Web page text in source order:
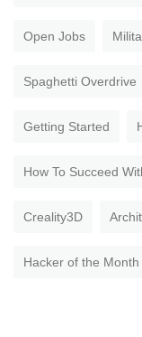
Open Jobs
Spaghetti Overdrive
Getting Started
How To Succeed
Creality3D
Hacker of the Month